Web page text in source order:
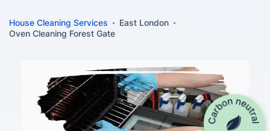
House Cleaning Services
East London
Oven Cleaning Forest Gate